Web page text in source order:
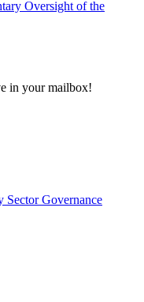
Oversight of the
in your mailbox!
Sector Governance